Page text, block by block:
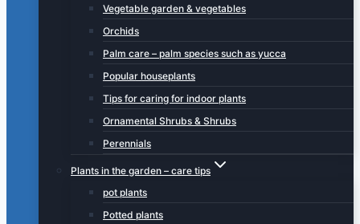
Vegetable garden & vegetables
Orchids
Palm care – palm species such as yucca
Popular houseplants
Tips for caring for indoor plants
Ornamental Shrubs & Shrubs
Perennials
Plants in the garden – care tips
pot plants
Potted plants